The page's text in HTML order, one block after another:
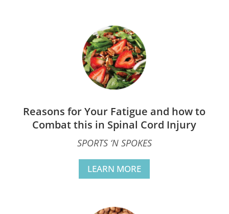
Reasons for Your Fatigue and how to
Combat this in Spinal Cord Injury
SPORTS ‘N SPOKES
LEARN MORE